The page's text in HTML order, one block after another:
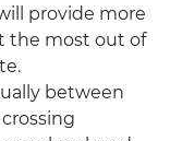
provide more
the most out of
between